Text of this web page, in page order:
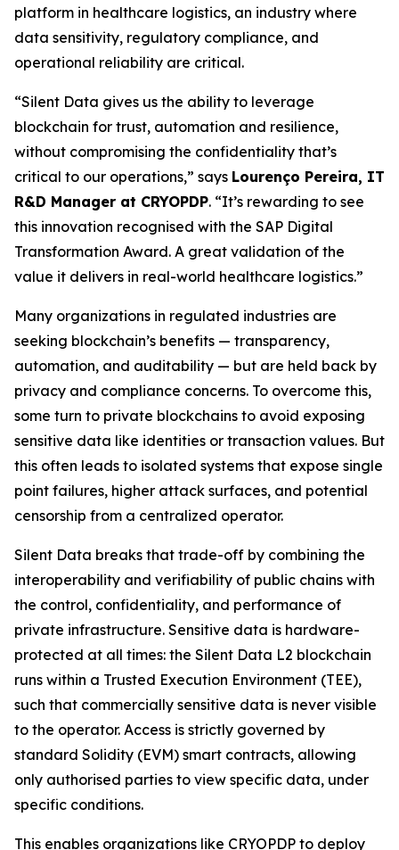
platform in healthcare logistics, an industry where
data sensitivity, regulatory compliance, and
operational reliability are critical.
“Silent Data gives us the ability to leverage
blockchain for trust, automation and resilience,
without compromising the confidentiality that’s
critical to our operations,” says Lourenço Pereira, IT
R&D Manager at CRYOPDP. “It’s rewarding to see
this innovation recognised with the SAP Digital
Transformation Award. A great validation of the
value it delivers in real-world healthcare logistics.”
Many organizations in regulated industries are
seeking blockchain’s benefits — transparency,
automation, and auditability — but are held back by
privacy and compliance concerns. To overcome this,
some turn to private blockchains to avoid exposing
sensitive data like identities or transaction values. But
this often leads to isolated systems that expose single
point failures, higher attack surfaces, and potential
censorship from a centralized operator.
Silent Data breaks that trade-off by combining the
interoperability and verifiability of public chains with
the control, confidentiality, and performance of
private infrastructure. Sensitive data is hardware-
protected at all times: the Silent Data L2 blockchain
runs within a Trusted Execution Environment (TEE),
such that commercially sensitive data is never visible
to the operator. Access is strictly governed by
standard Solidity (EVM) smart contracts, allowing
only authorised parties to view specific data, under
specific conditions.
This enables organizations like CRYOPDP to deploy